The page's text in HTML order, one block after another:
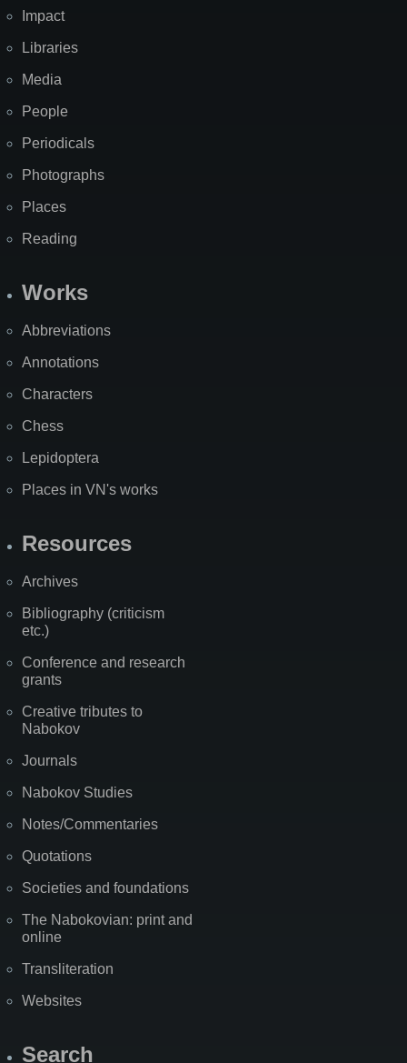
Impact
Libraries
Media
People
Periodicals
Photographs
Places
Reading
Works
Abbreviations
Annotations
Characters
Chess
Lepidoptera
Places in VN's works
Resources
Archives
Bibliography (criticism
etc.)
Conference and research
grants
Creative tributes to
Nabokov
Journals
Nabokov Studies
Notes/Commentaries
Quotations
Societies and foundations
The Nabokovian: print and
online
Transliteration
Websites
Search